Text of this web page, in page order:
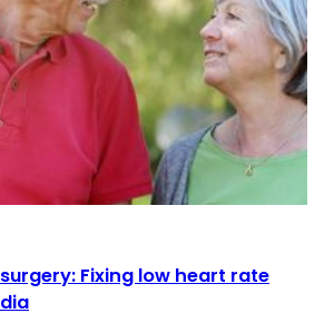
Fixing low heart rate